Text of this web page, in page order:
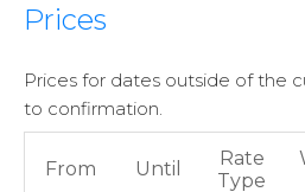
Prices
Prices for dates outside of the
to confirmation.
From Until
Rate
Type